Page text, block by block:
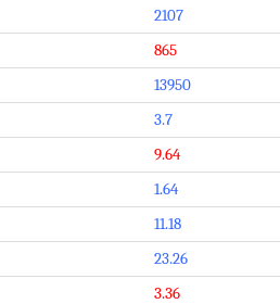
2107
865
13950
3.7
9.64
1.64
11.18
23.26
3.36